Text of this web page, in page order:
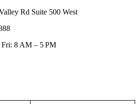
Rd Suite 500 West
8 AM – 5 PM